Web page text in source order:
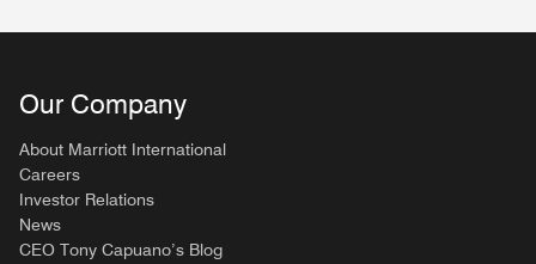
Our Company
About Marriott International
Careers
Investor Relations
News
CEO Tony Capuano’s Blog